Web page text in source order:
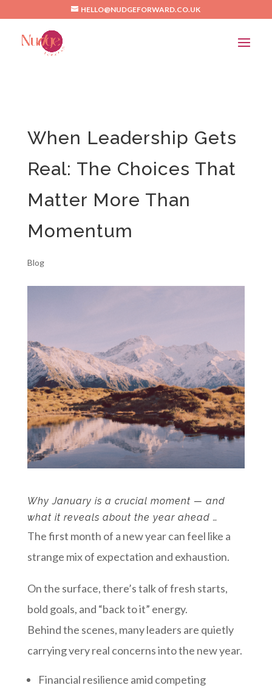
HELLO@NUDGEFORWARD.CO.UK
When Leadership Gets
Real: The Choices That
Matter More Than
Momentum
Blog
Why January is a crucial moment — and
what it reveals about the year ahead …
The first month of a new year can feel like a
strange mix of expectation and exhaustion.
On the surface, there’s talk of fresh starts,
bold goals, and “back to it” energy.
Behind the scenes, many leaders are quietly
carrying very real concerns into the new year.
Financial resilience amid competing